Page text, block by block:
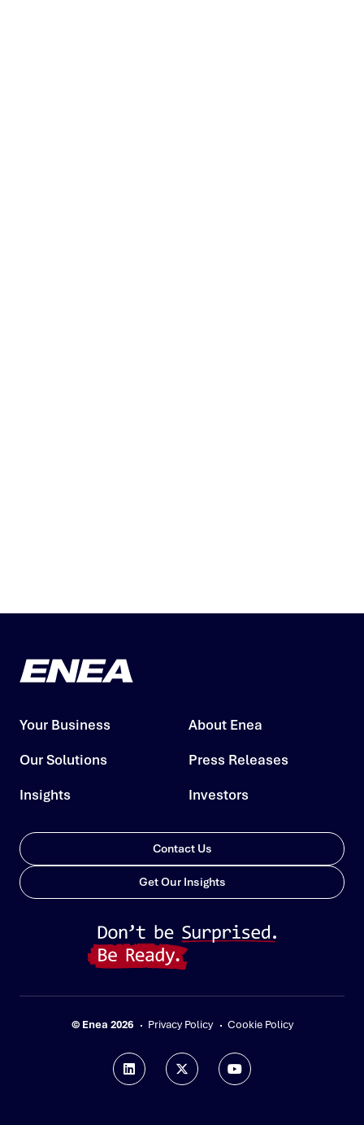
Your Business
Our Solutions
Insights
About Enea
Press Releases
Investors
Contact Us
Get Our Insights
© Enea 2026 Privacy Policy Cookie Policy